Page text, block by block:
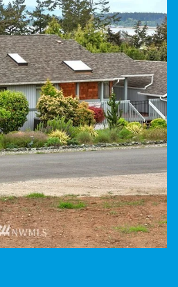
Saturday
08
Aug